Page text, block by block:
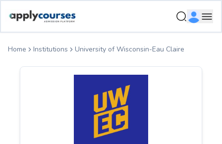
Home Institutions University of Wisconsin-Eau Claire